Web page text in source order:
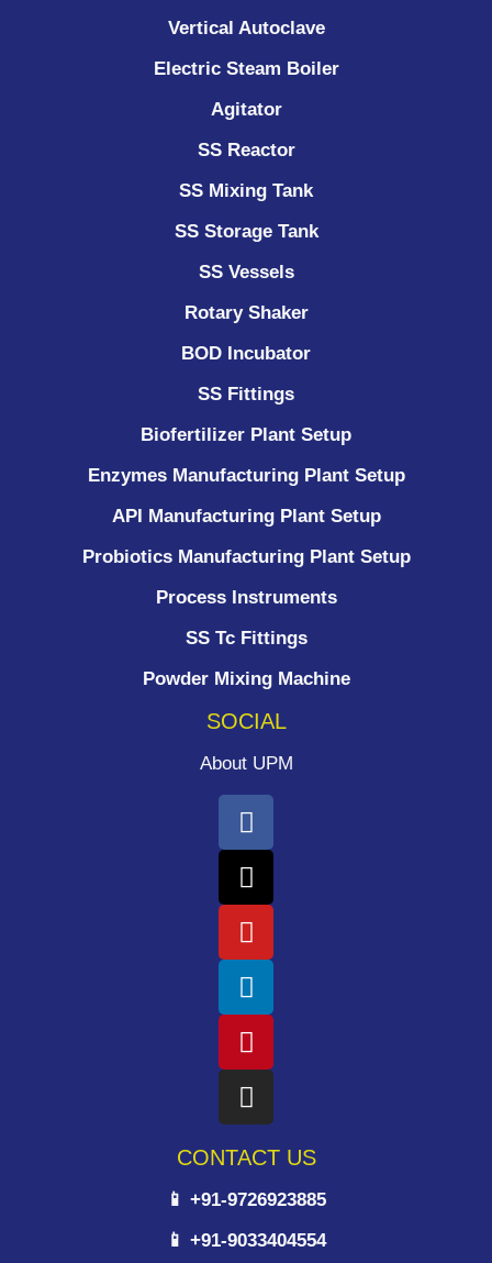
Vertical Autoclave
Electric Steam Boiler
Agitator
SS Reactor
SS Mixing Tank
SS Storage Tank
SS Vessels
Rotary Shaker
BOD Incubator
SS Fittings
Biofertilizer Plant Setup
Enzymes Manufacturing Plant Setup
API Manufacturing Plant Setup
Probiotics Manufacturing Plant Setup
Process Instruments ​
SS Tc Fittings
Powder Mixing Machine
SOCIAL
About UPM
CONTACT US
📱 +91-9726923885
📱 +91-9033404554